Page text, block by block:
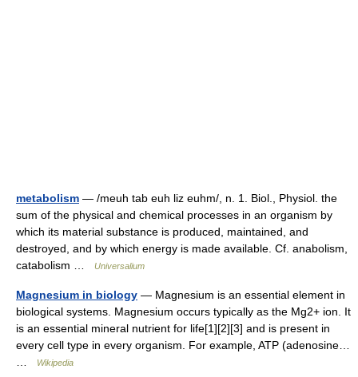
metabolism — /meuh tab euh liz euhm/, n. 1. Biol., Physiol. the
sum of the physical and chemical processes in an organism by
which its material substance is produced, maintained, and
destroyed, and by which energy is made available. Cf. anabolism,
catabolism …
Universalium
Magnesium in biology — Magnesium is an essential element in
biological systems. Magnesium occurs typically as the Mg2+ ion. It
is an essential mineral nutrient for life[1][2][3] and is present in
every cell type in every organism. For example, ATP (adenosine…
Wikipedia